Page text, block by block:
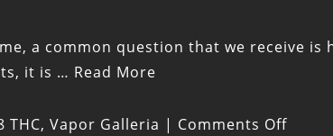
a common question that we receive
it is … Read More
THC, Vapor Galleria | Comments Offon